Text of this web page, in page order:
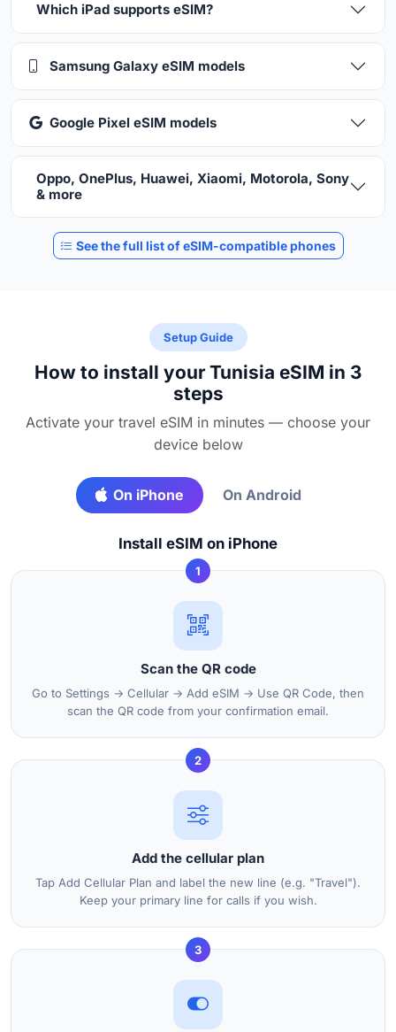
Which iPad supports eSIM?
Samsung Galaxy eSIM models
Google Pixel eSIM models
Oppo, OnePlus, Huawei, Xiaomi, Motorola, Sony
& more
See the full list of eSIM-compatible phones
Setup Guide
How to install your Tunisia eSIM in 3
steps
Activate your travel eSIM in minutes — choose your
device below
On iPhone On Android
Install eSIM on iPhone
1
Scan the QR code
Go to Settings → Cellular → Add eSIM → Use QR Code, then
scan the QR code from your confirmation email.
2
Add the cellular plan
Tap Add Cellular Plan and label the new line (e.g. "Travel").
Keep your primary line for calls if you wish.
3